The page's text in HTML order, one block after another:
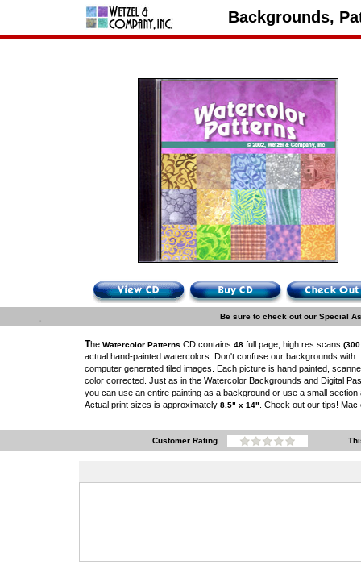
Backgrounds,
Be sure to check out our Special
The Watercolor Patterns CD contains 48 full page, high res scans
actual hand-painted watercolors. Don't confuse our backgrounds with
computer generated tiled images. Each picture is hand painted,
color corrected. Just as in the Watercolor Backgrounds and Digital
you can use an entire painting as a background or use a small section
Actual print sizes is approximately 8.5" x 14" . Check out our tips! Mac
Customer Rating